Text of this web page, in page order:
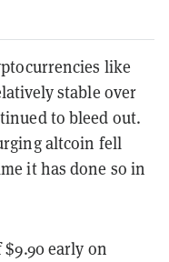
like
stable over
to bleed out.
altcoin fell
it has done so in
early on